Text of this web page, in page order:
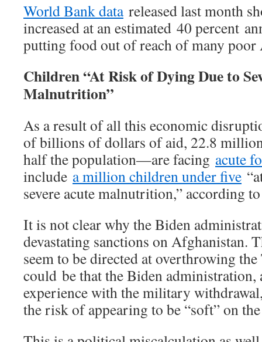
World Bank datareleased last month
increased at an estimated 40 percent
putting food out of reach of many poor
Children “At Risk of Dying Due to
Malnutrition”
As a result of all this economic
of billions of dollars of aid, 22.8
half the population—are facing acute
include a million children under five
severe acute malnutrition,” according
It is not clear why the Biden
devastating sanctions on Afghanistan.
seem to be directed at overthrowing
could be that the Biden
experience with the military
the risk of appearing to be “soft” on